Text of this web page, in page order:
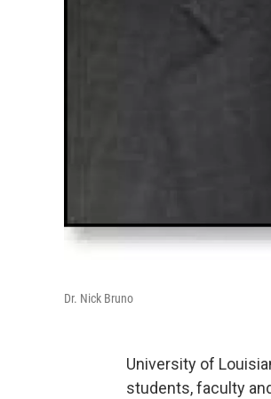
Dr. Nick Bruno
University of
students, faculty